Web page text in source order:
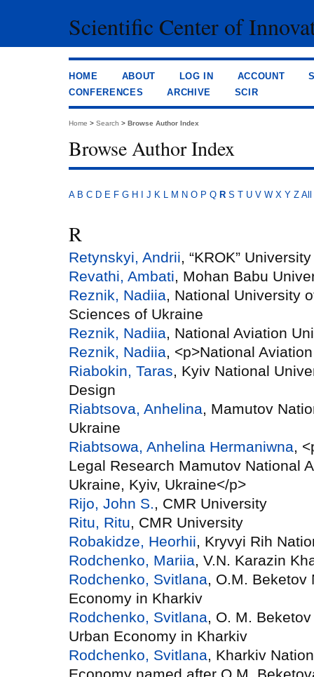
Scientific Center of
HOME ABOUT LOG IN ACCOUNT
CONFERENCES
ARCHIVE SCIR
Home > Search > Browse Author Index
Browse Author Index
A B C D E F G H J K L M N O P Q R S T U V W X Y Z All
R
Retynskyi, Andrii, “KROK” University
Revathi, Ambati, Mohan Babu
Reznik, Nadiia, National University
Sciences of Ukraine
Reznik, Nadiia, National Aviation
Reznik, Nadiia, <p>National
Riabokin, Taras, Kyiv National
Design
Riabtsova, Anhelina, Mamutov
Ukraine
Riabtsowa, Anhelina Hermaniwna,
Legal Research Mamutov National
Ukraine, Kyiv, Ukraine</p>
Rijo, John S., CMR University
Ritu, Ritu, CMR University
Robakidze, Heorhii, Kryvyi Rih
Rodchenko, Mariia, V.N. Karazin
Rodchenko, Svitlana, O.M. Beketov
Economy in Kharkiv
Rodchenko, Svitlana, O. M.
Urban Economy in Kharkiv
Rodchenko, Svіtlana, Kharkiv